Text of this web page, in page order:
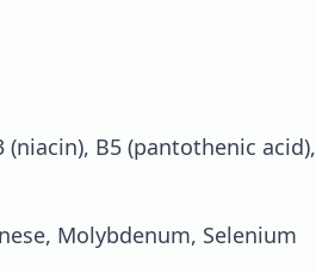
B5 (pantothenic acid),
Molybdenum, Selenium